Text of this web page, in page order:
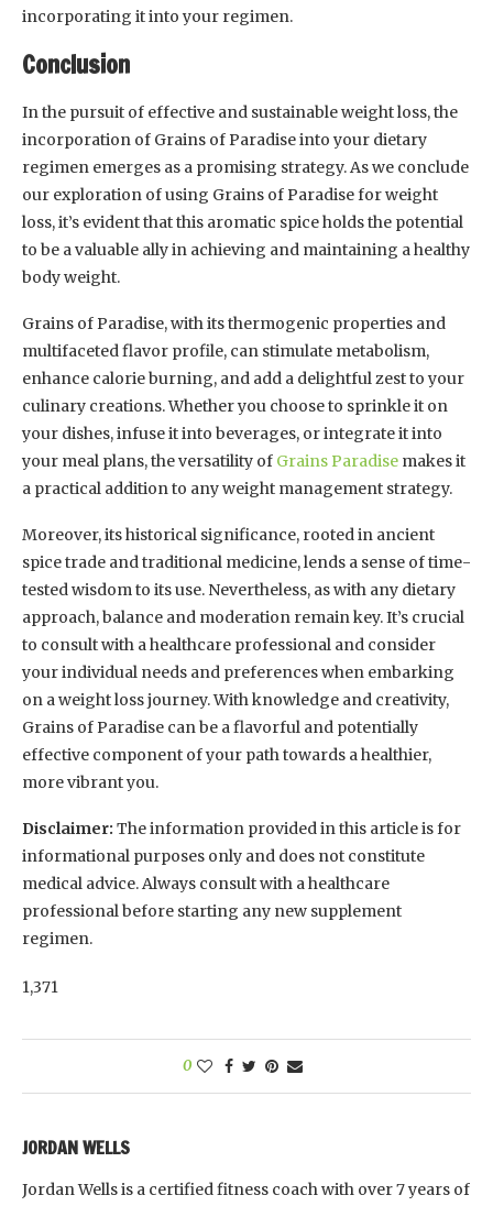
incorporating it into your regimen.
Conclusion
In the pursuit of effective and sustainable weight loss, the
incorporation of Grains of Paradise into your dietary
regimen emerges as a promising strategy. As we conclude
our exploration of using Grains of Paradise for weight
loss, it’s evident that this aromatic spice holds the potential
to be a valuable ally in achieving and maintaining a healthy
body weight.
Grains of Paradise, with its thermogenic properties and
multifaceted flavor profile, can stimulate metabolism,
enhance calorie burning, and add a delightful zest to your
culinary creations. Whether you choose to sprinkle it on
your dishes, infuse it into beverages, or integrate it into
your meal plans, the versatility of Grains Paradise makes it
a practical addition to any weight management strategy.
Moreover, its historical significance, rooted in ancient
spice trade and traditional medicine, lends a sense of time-
tested wisdom to its use. Nevertheless, as with any dietary
approach, balance and moderation remain key. It’s crucial
to consult with a healthcare professional and consider
your individual needs and preferences when embarking
on a weight loss journey. With knowledge and creativity,
Grains of Paradise can be a flavorful and potentially
effective component of your path towards a healthier,
more vibrant you.
Disclaimer: The information provided in this article is for
informational purposes only and does not constitute
medical advice. Always consult with a healthcare
professional before starting any new supplement
regimen.
1,371
0
JORDAN WELLS
Jordan Wells is a certified fitness coach with over 7 years of